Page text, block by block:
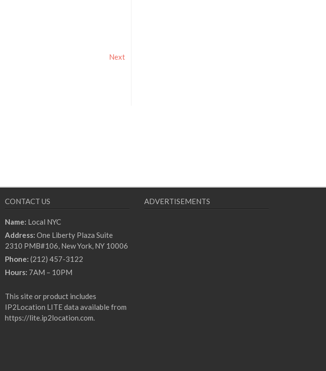
Next
CONTACT US
Name: Local NYC
Address: One Liberty Plaza Suite
2310 PMB#106, New York, NY 10006
Phone: (212) 457-3122
Hours: 7AM – 10PM
This site or product includes
IP2Location LITE data available from
https://lite.ip2location.com.
ADVERTISEMENTS